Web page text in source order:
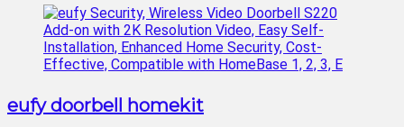
eufy doorbell homekit